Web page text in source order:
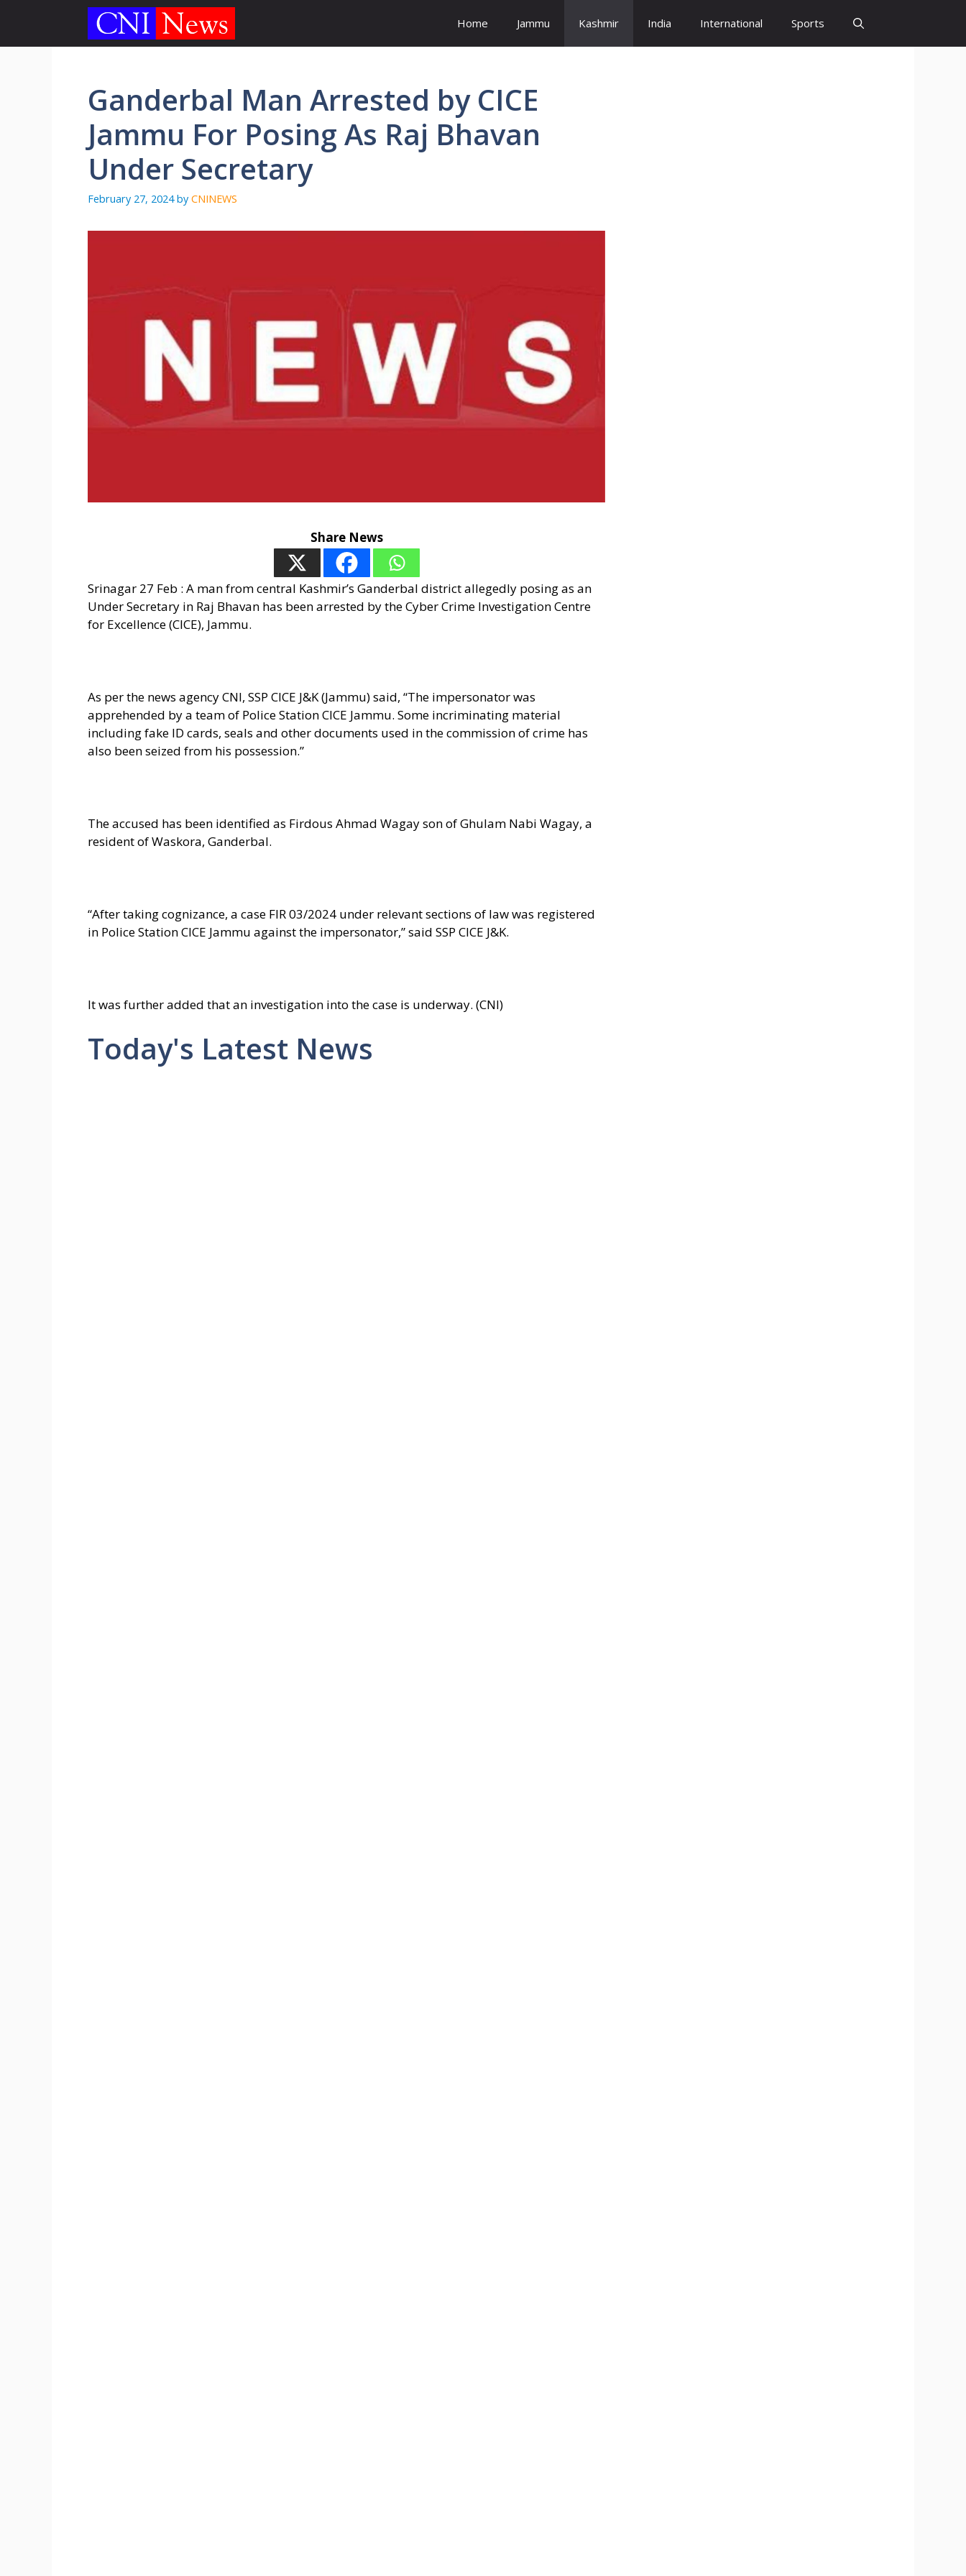
content
Home Jammu Kashmir India International Sports
Ganderbal Man Arrested by CICE
Jammu For Posing As Raj Bhavan
Under Secretary
February 27, 2024 by CNINEWS
Share News
Srinagar 27 Feb : A man from central Kashmir’s Ganderbal district allegedly posing as an
Under Secretary in Raj Bhavan has been arrested by the Cyber Crime Investigation Centre
for Excellence (CICE), Jammu.
As per the news agency CNI, SSP CICE J&K (Jammu) said, “The impersonator was
apprehended by a team of Police Station CICE Jammu. Some incriminating material
including fake ID cards, seals and other documents used in the commission of crime has
also been seized from his possession.”
The accused has been identified as Firdous Ahmad Wagay son of Ghulam Nabi Wagay, a
resident of Waskora, Ganderbal.
“After taking cognizance, a case FIR 03/2024 under relevant sections of law was registered
in Police Station CICE Jammu against the impersonator,” said SSP CICE J&K.
It was further added that an investigation into the case is underway. (CNI)
Today's Latest News